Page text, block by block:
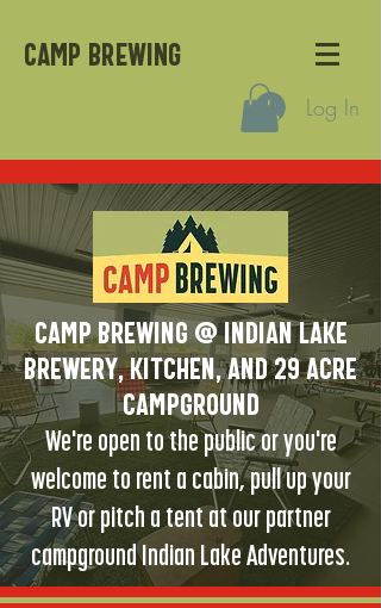
CAMP BREWING
Log In
Camp Brewing @ Indian Lake
Brewery, kitchen, and 29 acre
campground
We're open to the public or you're
welcome to rent a cabin, pull up your
RV or pitch a tent at our partner
campground Indian Lake Adventures.